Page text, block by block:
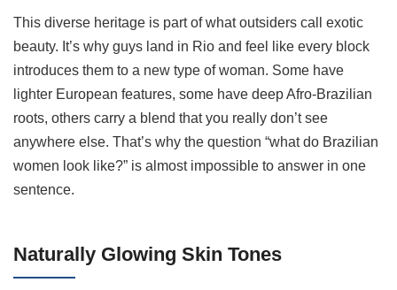
This diverse heritage is part of what outsiders call exotic
beauty. It’s why guys land in Rio and feel like every block
introduces them to a new type of woman. Some have
lighter European features, some have deep Afro-Brazilian
roots, others carry a blend that you really don’t see
anywhere else. That’s why the question “what do Brazilian
women look like?” is almost impossible to answer in one
sentence.
Naturally Glowing Skin Tones